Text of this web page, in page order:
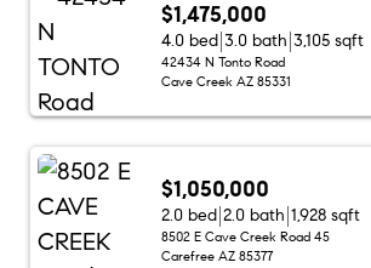
$1,475,000
4.0 bed 3.0 bath 3,105 sqft
42434 N Tonto Road
Cave Creek AZ 85331
$1,050,000
2.0 bed 2.0 bath 1,928 sqft
8502 E Cave Creek Road 45
Carefree AZ 85377